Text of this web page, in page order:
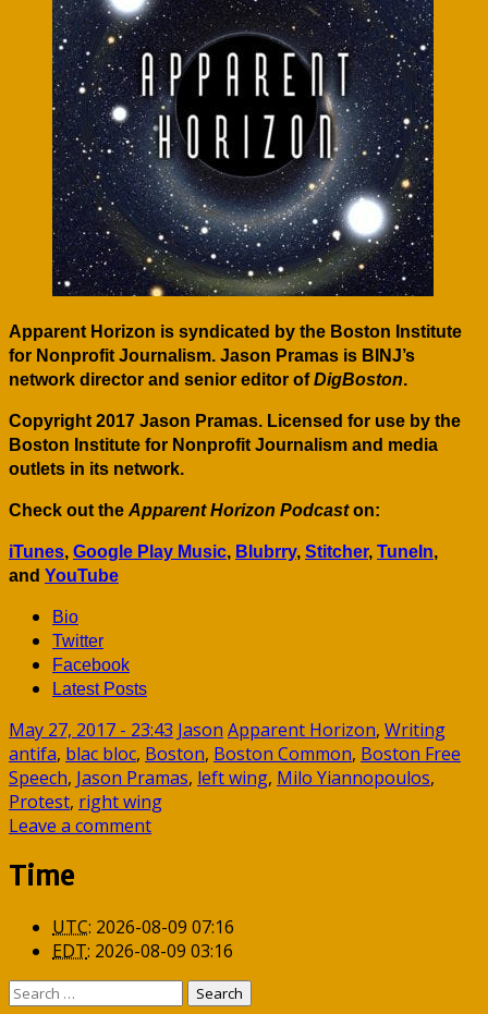
Apparent Horizon is syndicated by the Boston Institute
for Nonprofit Journalism. Jason Pramas is BINJ’s
network director and senior editor ofDigBoston.
Copyright 2017 Jason Pramas. Licensed for use by the
Boston Institute for Nonprofit Journalism and media
outlets in its network.
Check out the Apparent Horizon Podcaston:
iTunes, Google Play Music, Blubrry, Stitcher, TuneIn,
and YouTube
Bio
Twitter
Facebook
Latest Posts
May 27, 2017 - 23:43 Jason Apparent Horizon, Writing
antifa, blac bloc, Boston, Boston Common, Boston Free
Speech, Jason Pramas, left wing, Milo Yiannopoulos,
Protest, right wing
Leave a comment
Time
UTC: 2026-08-09 07:16
EDT: 2026-08-09 03:16
Search